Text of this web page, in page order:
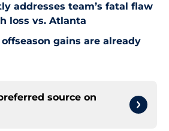
addresses team’s fatal flaw
loss vs. Atlanta
gains are already
source on